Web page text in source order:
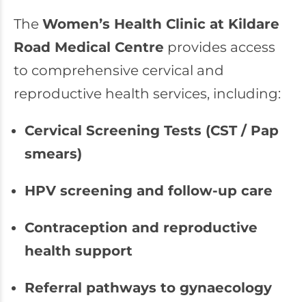
The Women’s Health Clinic at Kildare
Road Medical Centre provides access
to comprehensive cervical and
reproductive health services, including:
Cervical Screening Tests (CST / Pap
smears)
HPV screening and follow-up care
Contraception and reproductive
health support
Referral pathways to gynaecology